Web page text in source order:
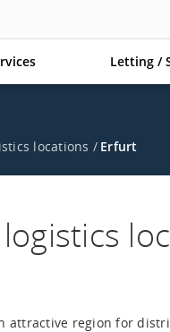
Letting /
locations / Erfurt
attractive region for